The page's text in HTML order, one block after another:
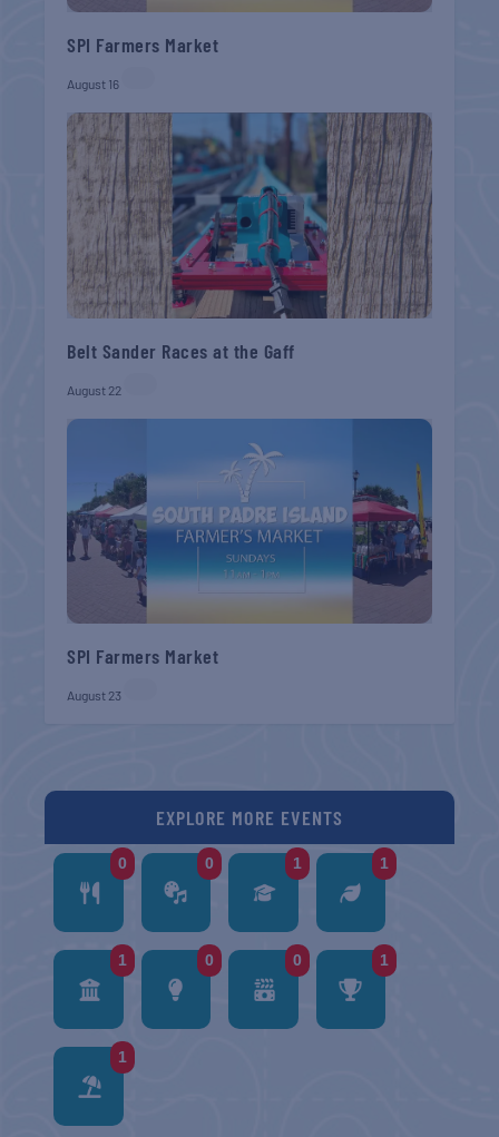
SPI Farmers Market
August 16
Belt Sander Races at the Gaff
August 22
SPI Farmers Market
August 23
EXPLORE MORE EVENTS
0 0 1 1
1 0 0 1
1